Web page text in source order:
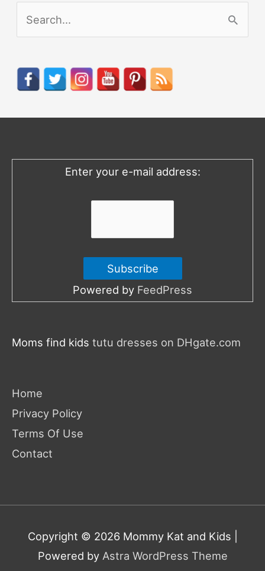
h
o
Enter your e-mail address:
Powered by FeedPress
Moms find kids tutu dresses on DHgate.com
Home
Privacy Policy
Terms Of Use
Contact
Copyright © 2026 Mommy Kat and Kids
Powered by Astra WordPress Theme